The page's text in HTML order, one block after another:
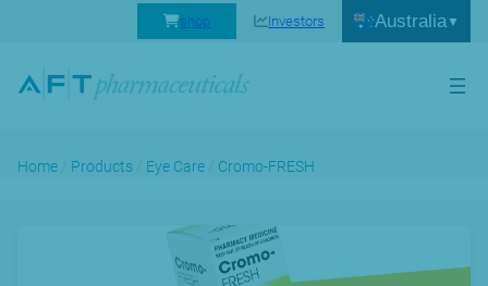
shop Investors Australia
Home Products Eye Care Cromo-FRESH